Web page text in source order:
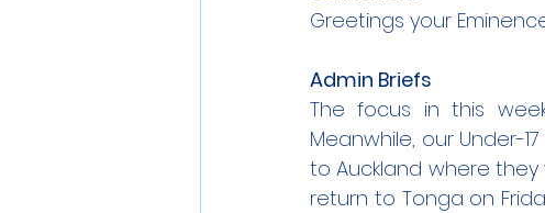
Greetings your
Admin Briefs
The focus in this
Meanwhile, our Under-
to Auckland where
return to Tonga on